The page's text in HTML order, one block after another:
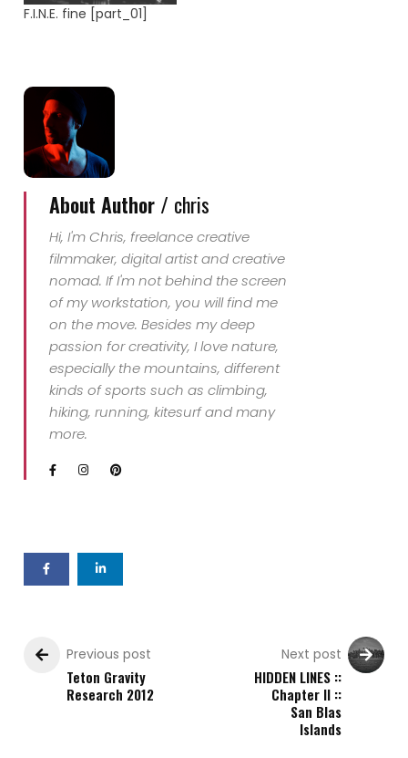
F.I.N.E. fine [part_01]
About Author / chris
Hi, I'm Chris, freelance creative
filmmaker, digital artist and creative
nomad. If I'm not behind the screen
of my workstation, you will find me
on the move. Besides my deep
passion for creativity, I love nature,
especially the mountains, different
kinds of sports such as climbing,
hiking, running, kitesurf and many
more.
Previous post
Teton Gravity
Research 2012
Next post
HIDDEN LINES ::
Chapter II ::
San Blas
Islands